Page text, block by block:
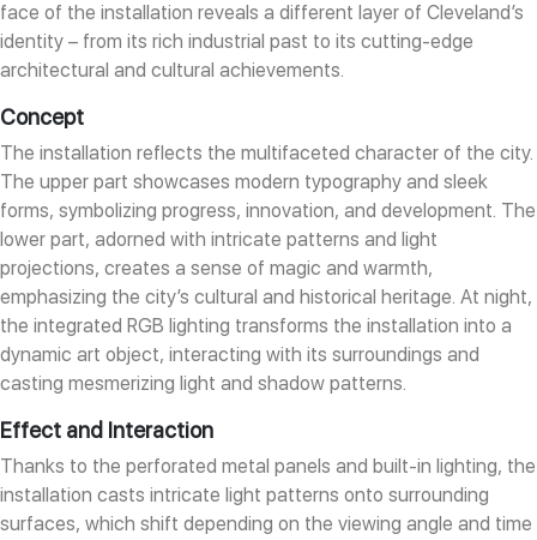
face of the installation reveals a different layer of Cleveland’s
identity – from its rich industrial past to its cutting-edge
architectural and cultural achievements.
Concept
The installation reflects the multifaceted character of the city.
The upper part showcases modern typography and sleek
forms, symbolizing progress, innovation, and development. The
lower part, adorned with intricate patterns and light
projections, creates a sense of magic and warmth,
emphasizing the city’s cultural and historical heritage. At night,
the integrated RGB lighting transforms the installation into a
dynamic art object, interacting with its surroundings and
casting mesmerizing light and shadow patterns.
Effect and Interaction
Thanks to the perforated metal panels and built-in lighting, the
installation casts intricate light patterns onto surrounding
surfaces, which shift depending on the viewing angle and time